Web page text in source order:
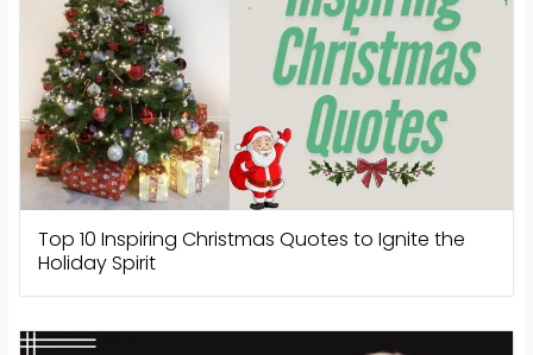
Top 10 Inspiring Christmas Quotes to Ignite the
Holiday Spirit